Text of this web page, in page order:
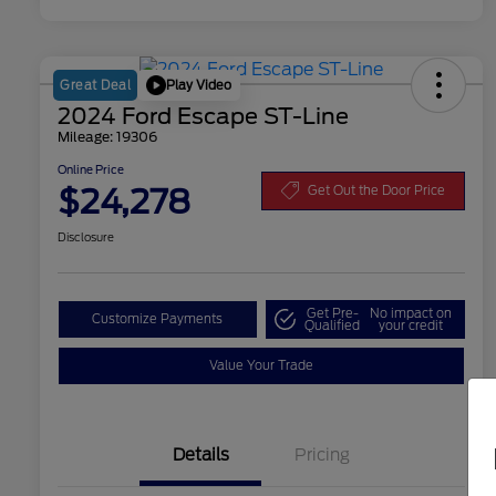
Great Deal Play Video
2024 Ford Escape ST-Line
Mileage: 19306
Online Price
$24,278 Get Out the Door Price
Disclosure
Customize Payments Get Pre-
Qualified
No impact on
your credit
Value Your Trade
Details Pricing